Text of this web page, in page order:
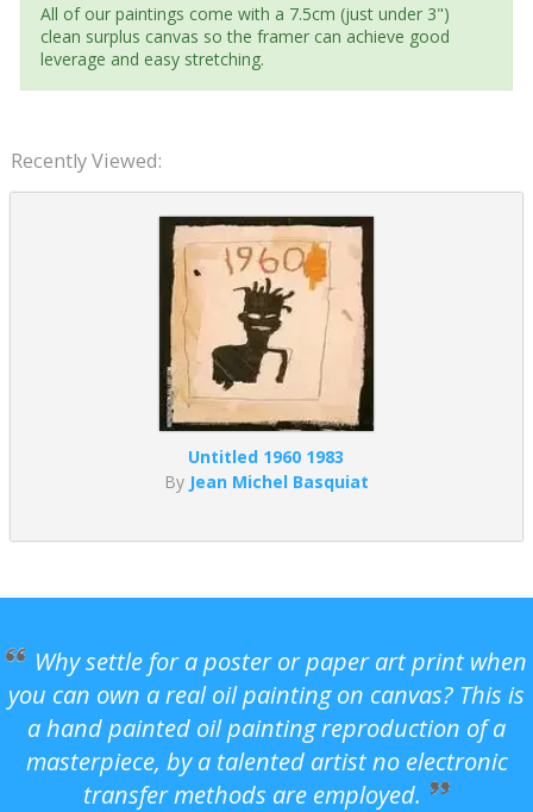
All of our paintings come with a 7.5cm (just under 3")
clean surplus canvas so the framer can achieve good
leverage and easy stretching.
Recently Viewed:
Untitled 1960 1983
By Jean Michel Basquiat
Why settle for a poster or paper art print when
you can own a real oil painting on canvas? This is
a hand painted oil painting reproduction of a
masterpiece, by a talented artist no electronic
transfer methods are employed.